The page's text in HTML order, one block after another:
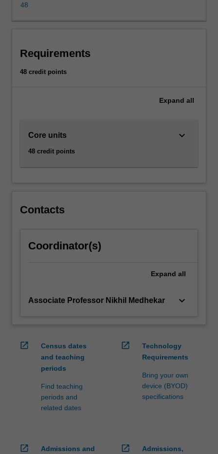
48
Requirements
48 credit points
Expand all
Core units
48 credit points
keyboard_arrow_down
Contacts
Coordinator(s)
Expand all
Associate Professor Nikhil Medhekar keyboard_arrow_down
open_in_new
Census dates
and teaching
periods
Find teaching
periods and
related dates
open_in_new
Technology
Requirements
Bring your own
device (BYOD)
specifications
open_in_new
Admissions and
open_in_new
Admissions,